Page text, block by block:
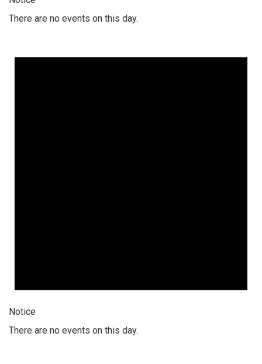
There are no events on this day.
Notice
There are no events on this day.